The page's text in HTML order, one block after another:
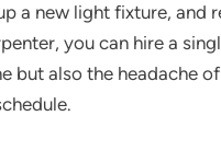
a new light fixture, and
you can hire a
but also the headache